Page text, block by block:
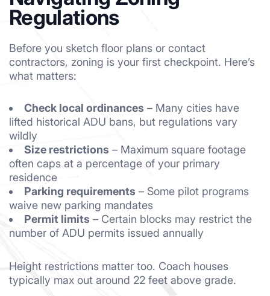
Regulations
Before you sketch floor plans or contact
contractors, zoning is your first checkpoint. Here’s
what matters:
Check local ordinances – Many cities have
lifted historical ADU bans, but regulations vary
wildly
Size restrictions – Maximum square footage
often caps at a percentage of your primary
residence
Parking requirements – Some pilot programs
waive new parking mandates
Permit limits – Certain blocks may restrict the
number of ADU permits issued annually
Height restrictions matter too. Coach houses
typically max out around 22 feet above grade.